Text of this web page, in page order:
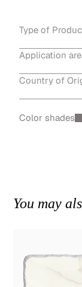
Type of
Application
Country of
Color shades
You may